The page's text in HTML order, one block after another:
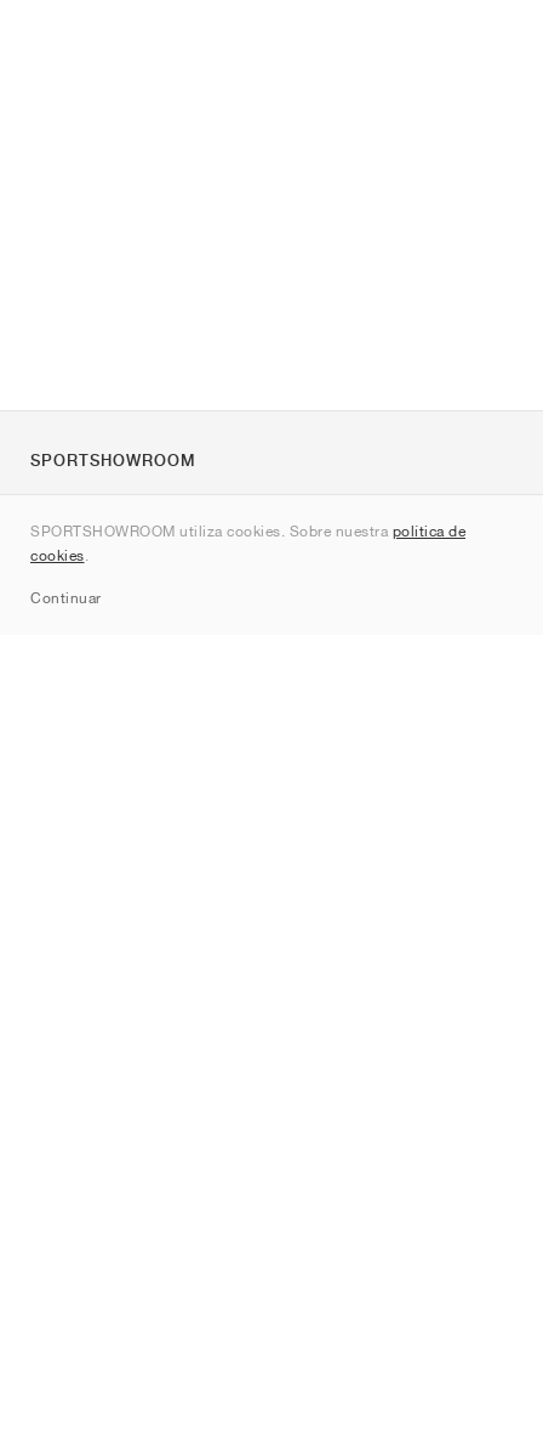
SPORTSHOWROOM utiliza cookies. Sobre nuestra política de
cookies.
Continuar
SPORTSHOWROOM
Contacto
Sitemap